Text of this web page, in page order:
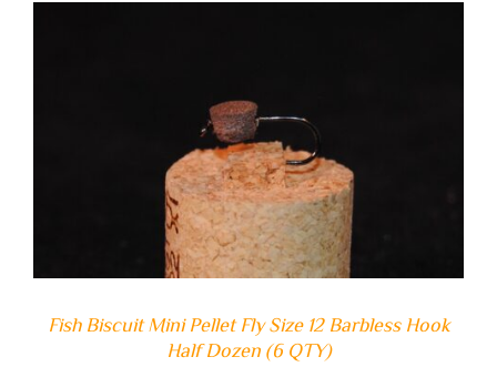
ADD TO CART
Fish Biscuit Mini Pellet Fly Size 12 Barbless Hook
Half Dozen (6 QTY)